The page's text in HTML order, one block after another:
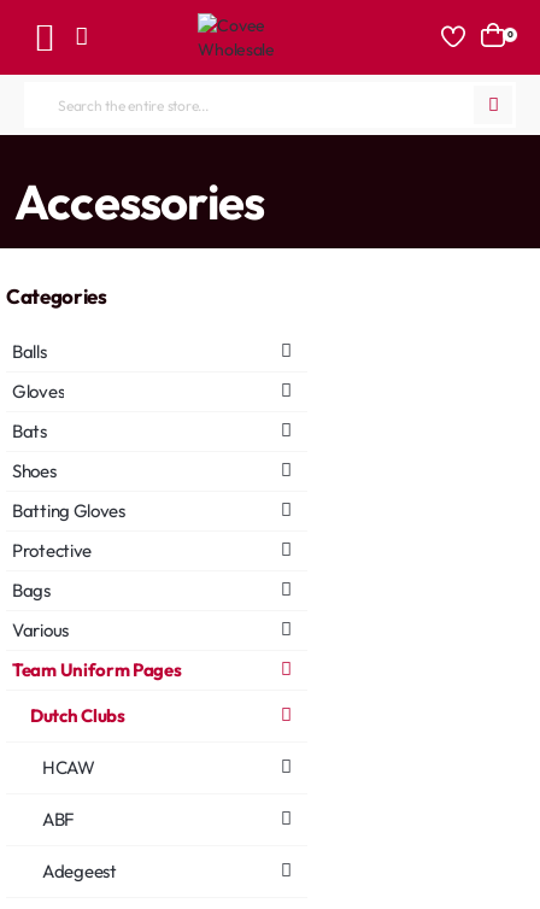
0
Search
store...
Accessories
Categories
Balls
Gloves
Bats
Shoes
Batting Gloves
Protective
Bags
Various
Team Uniform Pages
Dutch Clubs
HCAW
ABF
Adegeest